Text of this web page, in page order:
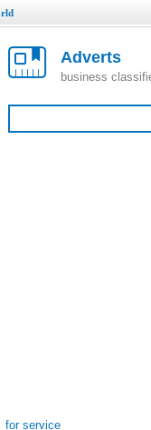
Adverts
business
for service